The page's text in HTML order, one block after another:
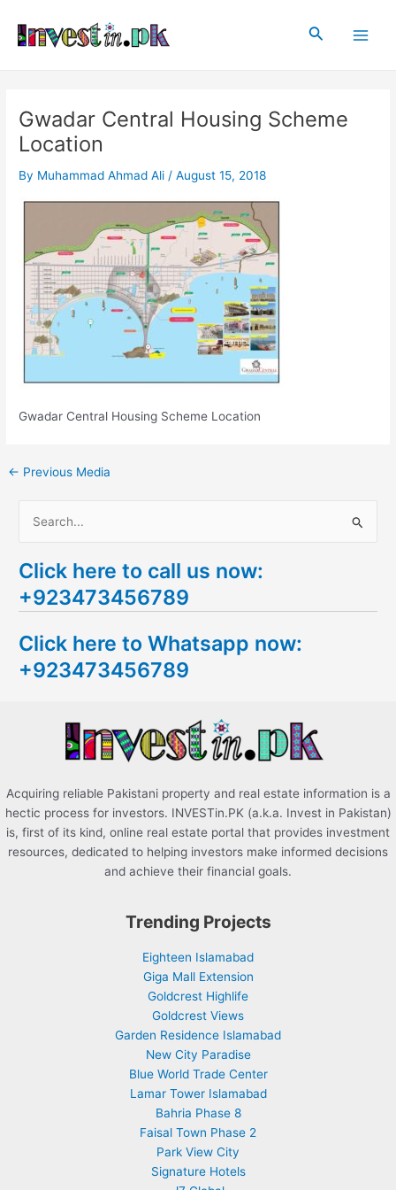
content
Search
Gwadar Central Housing Scheme
Location
By Muhammad Ahmad Ali /August 15, 2018
Gwadar Central Housing Scheme Location
navigation
← Previous Media
a
r
h
f
Click here to call us now:
+923473456789
Click here to Whatsapp now:
+923473456789
Acquiring reliable Pakistani property and real estate information is a
hectic process for investors. INVESTin.PK (a.k.a. Invest in Pakistan)
is, first of its kind, online real estate portal that provides investment
resources, dedicated to helping investors make informed decisions
and achieve their financial goals.
Trending Projects
Eighteen Islamabad
Giga Mall Extension
Goldcrest Highlife
Goldcrest Views
Garden Residence Islamabad
New City Paradise
Blue World Trade Center
Lamar Tower Islamabad
Bahria Phase 8
Faisal Town Phase 2
Park View City
Signature Hotels